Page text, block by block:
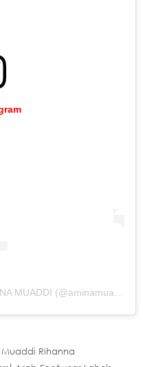
Une publication partagée par AMINA MUADDI (@aminamuaddiofficial)
Rihanna